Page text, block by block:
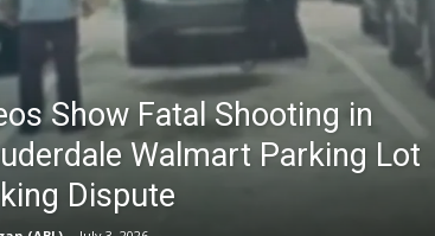
Show Fatal Shooting in
Walmart Parking Lot
Dispute